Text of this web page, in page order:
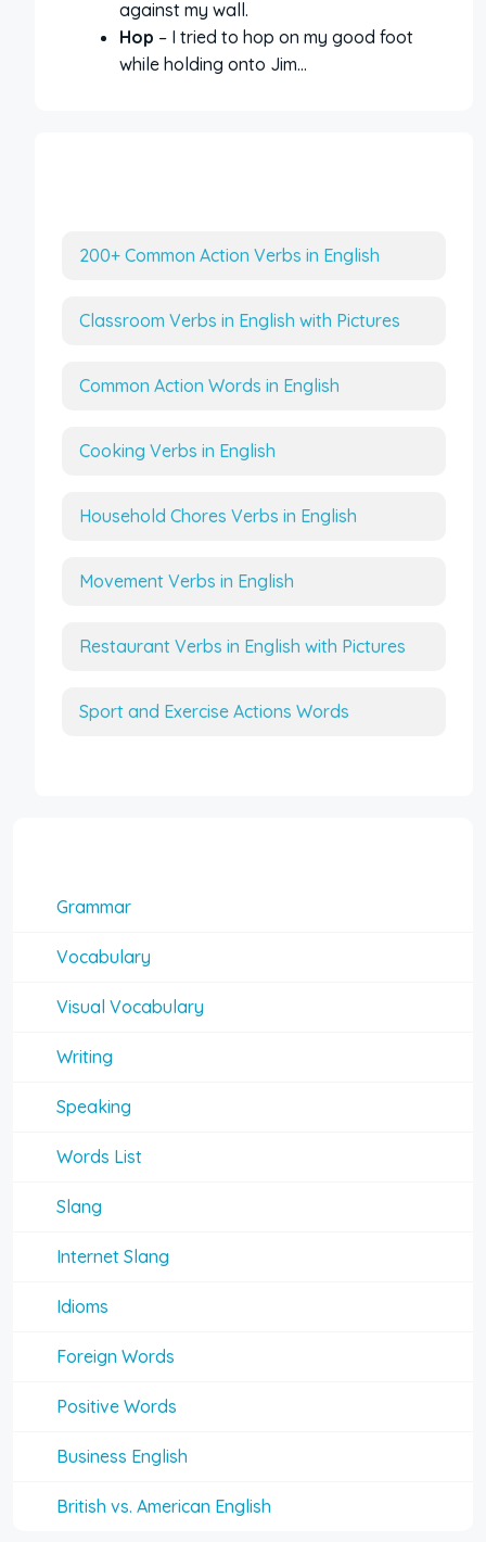
against my wall.
Hop – I tried to hop on my good foot
while holding onto Jim…
200+ Common Action Verbs in English
Classroom Verbs in English with Pictures
Common Action Words in English
Cooking Verbs in English
Household Chores Verbs in English
Movement Verbs in English
Restaurant Verbs in English with Pictures
Sport and Exercise Actions Words
Grammar
Vocabulary
Visual Vocabulary
Writing
Speaking
Words List
Slang
Internet Slang
Idioms
Foreign Words
Positive Words
Business English
British vs. American English